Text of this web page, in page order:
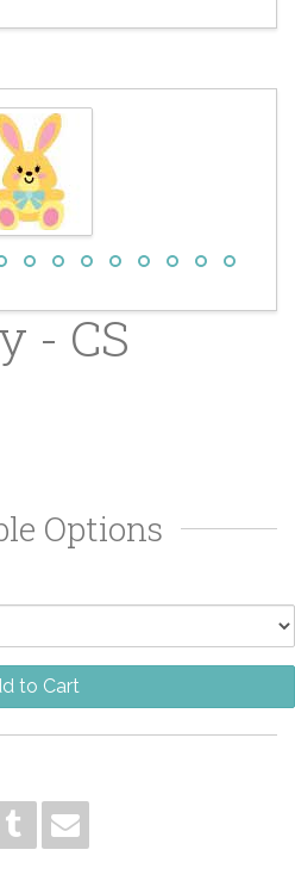
- CS
Options
to Cart